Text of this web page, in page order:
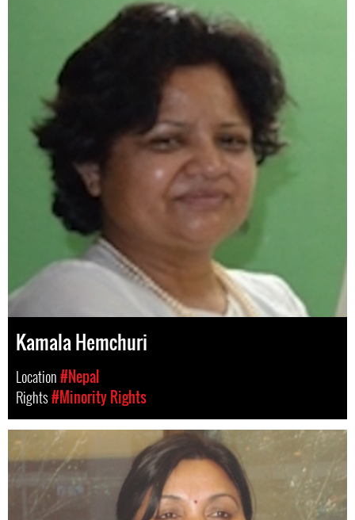
Kamala Hemchuri
Location#Nepal
Rights#Minority Rights